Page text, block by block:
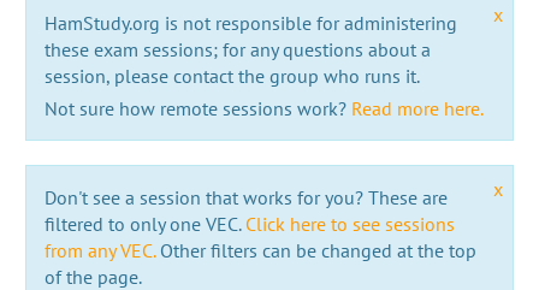
x
HamStudy.org is not responsible for administering
these exam sessions; for any questions about a
session, please contact the group who runs it.
Not sure how remote sessions work? Read more here.
x
Don't see a session that works for you? These are
filtered to only one VEC. Click here to see sessions
from any VEC.Other filters can be changed at the top
of the page.